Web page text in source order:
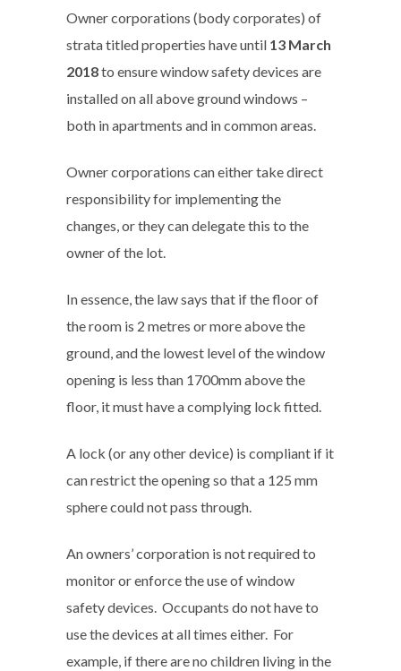
Owner corporations (body corporates) of
strata titled properties have until 13 March
2018to ensure window safety devices are
installed on all above ground windows –
both in apartments and in common areas.
Owner corporations can either take direct
responsibility for implementing the
changes, or they can delegate this to the
owner of the lot.
In essence, the law says that if the floor of
the room is 2 metres or more above the
ground, and the lowest level of the window
opening is less than 1700mm above the
floor, it must have a complying lock fitted.
A lock (or any other device) is compliant if it
can restrict the opening so that a 125 mm
sphere could not pass through.
An owners’ corporation is not required to
monitor or enforce the use of window
safety devices. Occupants do not have to
use the devices at all times either. For
example, if there are no children living in the